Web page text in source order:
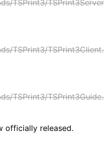
TSPrint3/
TSPrint3/
TSPrint3/
officially released.